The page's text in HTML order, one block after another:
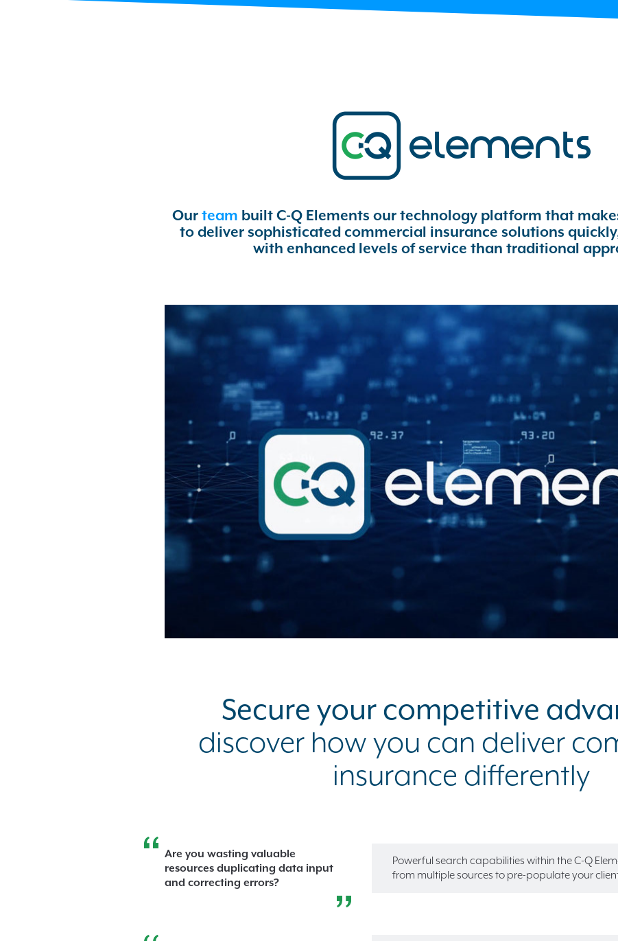
Our team built C-Q Elements our technology platform that
to deliver sophisticated commercial insurance solutions
with enhanced levels of service than traditional
Secure your competitive
discover how you can deliver
insurance differently
Are you wasting valuable
resources duplicating data input
and correcting errors?
Powerful search capabilities within the C-Q
from multiple sources to pre-populate your